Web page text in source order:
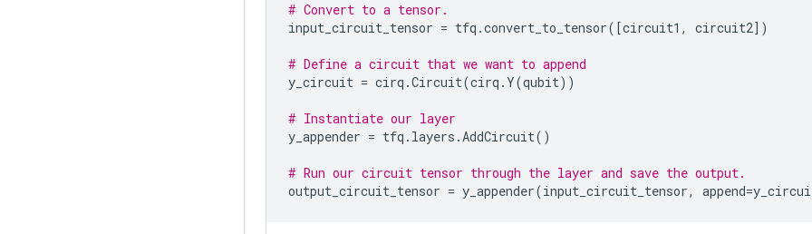
# Convert to a tensor.
input_circuit_tensor = tfq .convert_to_tensor([circuit1 , circuit2])
# Define a circuit that we want to append
y_circuit = cirq .Circuit(cirq . Y(qubit))
# Instantiate our layer
y_appender = tfq . layers .AddCircuit()
# Run our circuit tensor through the layer and save the output.
output_circuit_tensor = y_appender(input_circuit_tensor, append=